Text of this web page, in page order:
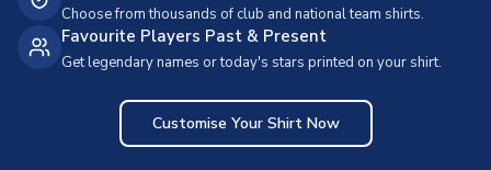
Choose from thousands of club and national team shirts.
Favourite Players Past & Present
Get legendary names or today's stars printed on your shirt.
Customise Your Shirt Now